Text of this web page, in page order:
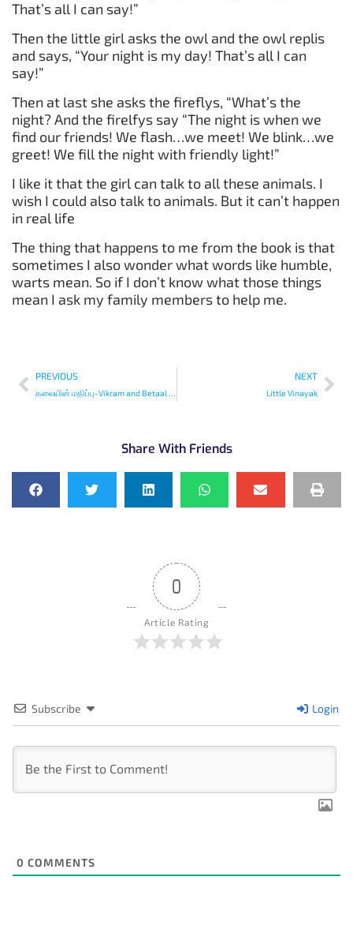
That’s all I can say!”
Then the little girl asks the owl and the owl replis
and says, “Your night is my day! That’s all I can
say!”
Then at last she asks the fireflys, “What’s the
night? And the firelfys say “The night is when we
find our friends! We flash…we meet! We blink…we
greet! We fill the night with friendly light!”
I like it that the girl can talk to all these animals. I
wish I could also talk to animals. But it can’t happen
in real life
The thing that happens to me from the book is that
sometimes I also wonder what words like humble,
warts mean. So if I don’t know what those things
mean I ask my family members to help me.
PREVIOUS
கலையின் மதிப்பு-Vikram and Betaal (Tamil)
NEXT
Little Vinayak
Share With Friends
0
Article Rating
Subscribe Login
0 COMMENTS